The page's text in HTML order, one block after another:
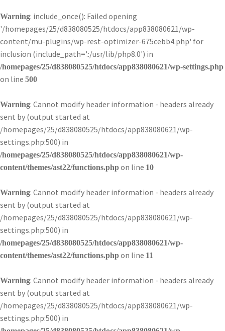
Warning: include_once(): Failed opening
'/homepages/25/d838080525/htdocs/app838080621/wp-
content/mu-plugins/wp-rest-optimizer-675cebb4.php' for
inclusion (include_path='.:/usr/lib/php8.0') in
/homepages/25/d838080525/htdocs/app838080621/wp-settings.php
on line 500
Warning: Cannot modify header information - headers already
sent by (output started at
/homepages/25/d838080525/htdocs/app838080621/wp-
settings.php:500) in
/homepages/25/d838080525/htdocs/app838080621/wp-
content/themes/ast22/functions.phpon line 10
Warning: Cannot modify header information - headers already
sent by (output started at
/homepages/25/d838080525/htdocs/app838080621/wp-
settings.php:500) in
/homepages/25/d838080525/htdocs/app838080621/wp-
content/themes/ast22/functions.phpon line 11
Warning: Cannot modify header information - headers already
sent by (output started at
/homepages/25/d838080525/htdocs/app838080621/wp-
settings.php:500) in